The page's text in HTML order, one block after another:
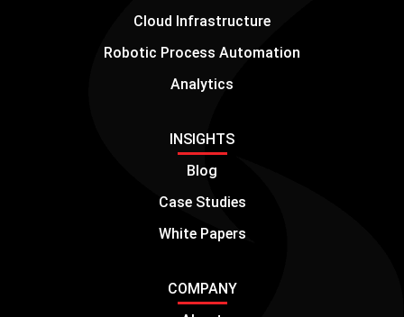
Cloud Infrastructure
Robotic Process Automation
Analytics
INSIGHTS
Blog
Case Studies
White Papers
COMPANY